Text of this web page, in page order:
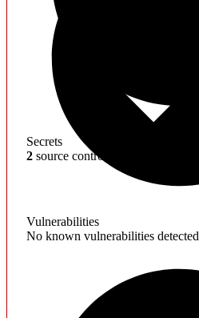
Secrets
2 source control artifacts found
Vulnerabilities
No known vulnerabilities detected